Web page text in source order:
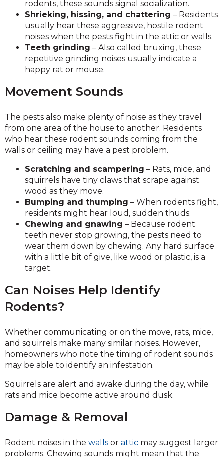
rodents, these sounds signal socialization.
Shrieking, hissing, and chattering – Residents
usually hear these aggressive, hostile rodent
noises when the pests fight in the attic or walls.
Teeth grinding – Also called bruxing, these
repetitive grinding noises usually indicate a
happy rat or mouse.
Movement Sounds
The pests also make plenty of noise as they travel
from one area of the house to another. Residents
who hear these rodent sounds coming from the
walls or ceiling may have a pest problem.
Scratching and scampering – Rats, mice, and
squirrels have tiny claws that scrape against
wood as they move.
Bumping and thumping – When rodents fight,
residents might hear loud, sudden thuds.
Chewing and gnawing – Because rodent
teeth never stop growing, the pests need to
wear them down by chewing. Any hard surface
with a little bit of give, like wood or plastic, is a
target.
Can Noises Help Identify
Rodents?
Whether communicating or on the move, rats, mice,
and squirrels make many similar noises. However,
homeowners who note the timing of rodent sounds
may be able to identify an infestation.
Squirrels are alert and awake during the day, while
rats and mice become active around dusk.
Damage & Removal
Rodent noises in the walls or attic may suggest larger
problems. Chewing sounds might mean that the